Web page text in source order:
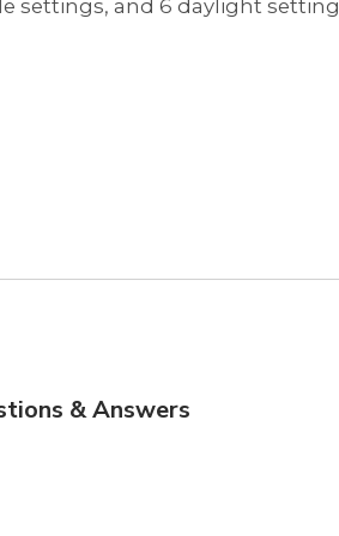
settings, and 6 daylight
& Answers